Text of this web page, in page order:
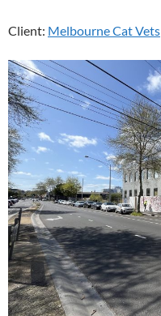
Client: Melbourne Cat Vets